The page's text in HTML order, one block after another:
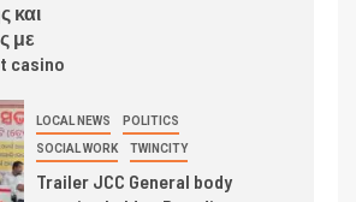
και
με
casino
LOCAL NEWS POLITICS
SOCIAL WORK TWINCITY
Trailer JCC General body